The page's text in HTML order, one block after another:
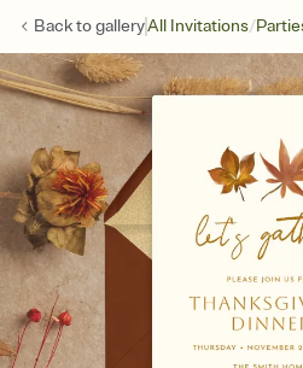
Back togalleryAll Invitations/